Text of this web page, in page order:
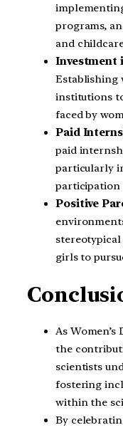
programs,
and
Investment
Establishing
institutions
faced by
Paid
paid
particularly
participation
Positive
girls to
As
the
scientists
fostering
within the
By